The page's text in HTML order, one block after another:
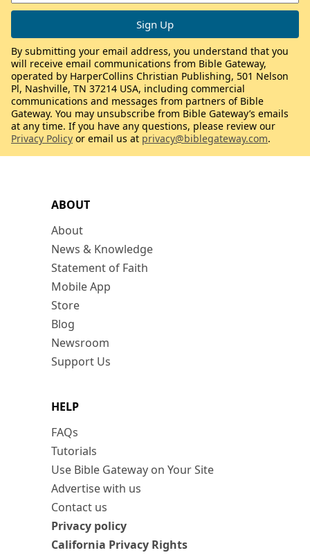
ABOUT
About
News & Knowledge
Statement of Faith
Mobile App
Store
Blog
Newsroom
Support Us
HELP
FAQs
Tutorials
Use Bible Gateway on Your Site
Advertise with us
Contact us
Privacy policy
California Privacy Rights
By submitting your email address, you understand that you
will receive email communications from Bible Gateway,
operated by HarperCollins Christian Publishing, 501 Nelson
Pl, Nashville, TN 37214 USA, including commercial
communications and messages from partners of Bible
Gateway. You may unsubscribe from Bible Gateway’s emails
at any time. If you have any questions, please review our
Privacy Policy or email us at privacy@biblegateway.com.